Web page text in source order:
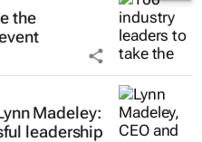
the
Madeley:
leadership